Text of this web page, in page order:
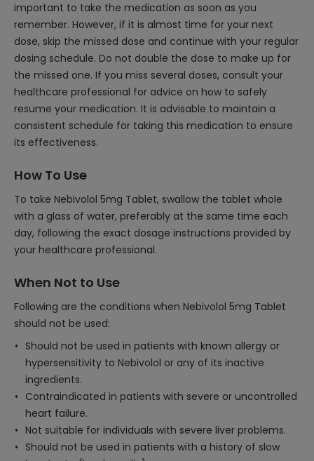
important to take the medication as soon as you
remember. However, if it is almost time for your next
dose, skip the missed dose and continue with your regular
dosing schedule. Do not double the dose to make up for
the missed one. If you miss several doses, consult your
healthcare professional for advice on how to safely
resume your medication. It is advisable to maintain a
consistent schedule for taking this medication to ensure
its effectiveness.
How To Use
To take Nebivolol 5mg Tablet, swallow the tablet whole
with a glass of water, preferably at the same time each
day, following the exact dosage instructions provided by
your healthcare professional.
When Not to Use
Following are the conditions when Nebivolol 5mg Tablet
should not be used:
Should not be used in patients with known allergy or
hypersensitivity to Nebivolol or any of its inactive
ingredients.
Contraindicated in patients with severe or uncontrolled
heart failure.
Not suitable for individuals with severe liver problems.
Should not be used in patients with a history of slow